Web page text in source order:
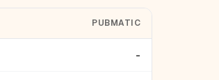
PUBMATIC
-